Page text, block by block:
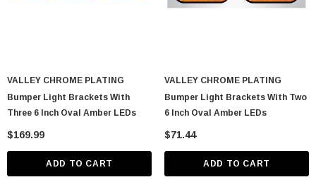
VALLEY CHROME PLATING
Bumper Light Brackets With
Three 6 Inch Oval Amber LEDs
$169.99
ADD TO CART
VALLEY CHROME PLATING
Bumper Light Brackets With Two
6 Inch Oval Amber LEDs
$71.44
ADD TO CART